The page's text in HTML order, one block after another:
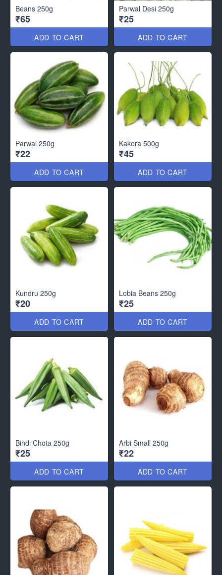
Beans 250g
₹65
ADD TO CART
Parwal Desi 250g
₹25
ADD TO CART
Parwal 250g
₹22
ADD TO CART
Kakora 500g
₹45
ADD TO CART
Kundru 250g
₹20
ADD TO CART
Lobia Beans 250g
₹25
ADD TO CART
Bindi Chota 250g
₹25
ADD TO CART
Arbi Small 250g
₹22
ADD TO CART